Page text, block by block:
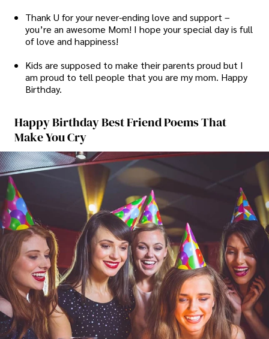
Thank U for your never-ending love and support –
you’re an awesome Mom! I hope your special day is full
of love and happiness!
Kids are supposed to make their parents proud but I
am proud to tell people that you are my mom. Happy
Birthday.
Happy Birthday Best Friend Poems That
Make You Cry